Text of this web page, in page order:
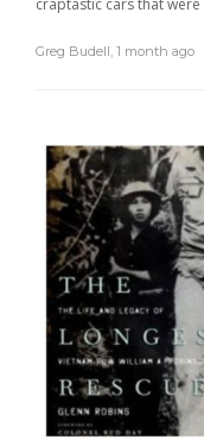
Greg Budell 1 month ago